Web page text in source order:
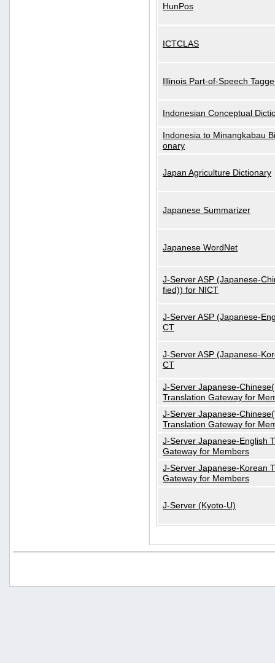
HunPos
ICTCLAS
Illinois Part-of-Speech
Indonesian Conceptual
Indonesia to Minangkabau
onary
Japan Agriculture Dictionary
Japanese Summarizer
Japanese WordNet
J-Server ASP (Japanese-
fied)) for NICT
J-Server ASP (Japanese-
CT
J-Server ASP (Japanese-
CT
J-Server Japanese-
Translation Gateway for
J-Server Japanese-
Translation Gateway for
J-Server Japanese-English
Gateway for Members
J-Server Japanese-Korean
Gateway for Members
J-Server (Kyoto-U)